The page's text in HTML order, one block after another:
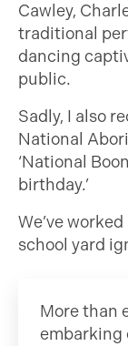
Cawley,
traditional
dancing
public.
Sadly, I also
National
‘National
birthday.’
We’ve
school yard
More than
embarking